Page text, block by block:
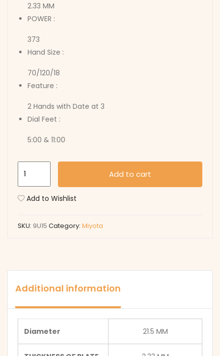
2.33 MM
POWER :
373
Hand Size :
70/120/18
Feature :
2 Hands with Date at 3
Dial Feet :
5:00 & 11:00
Add to cart
Add to Wishlist
SKU: 9U15 Category: Miyota
Additional information
Diameter 21.5 MM